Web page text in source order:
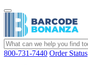
800-731-7440 Order Status